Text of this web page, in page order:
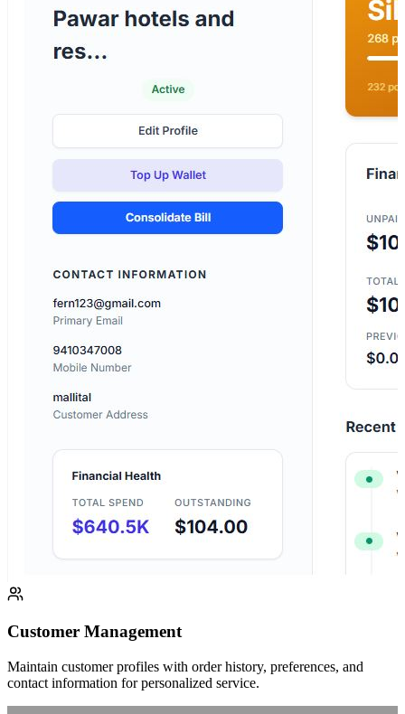
Customer Management
Maintain customer profiles with order history, preferences, and
contact information for personalized service.